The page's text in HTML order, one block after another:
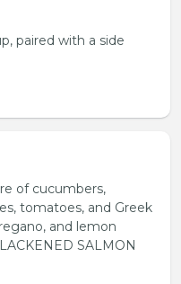
paired with a side
of cucumbers,
tomatoes, and Greek
and lemon
SALMON